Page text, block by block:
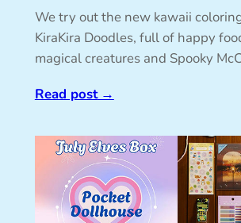
We try out the new kawaii
KiraKira Doodles, full of happy
magical creatures and Spooky
Read post→